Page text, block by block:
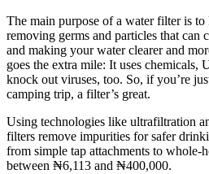
The main purpose of a water filter is
removing germs and particles that can
and making your water clearer and
goes the extra mile: It uses
knock out viruses, too. So, if you’re
camping trip, a filter’s great.
Using technologies like ultrafiltration
filters remove impurities for safer
from simple tap attachments to whole-
between ₦6,113 and ₦400,000.